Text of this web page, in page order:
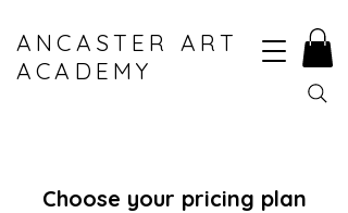
ANCASTER ART
ACADEMY
Choose your pricing plan